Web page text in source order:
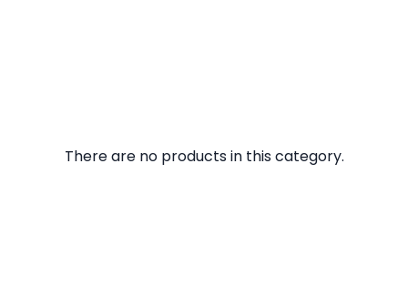
There are no products in this category.